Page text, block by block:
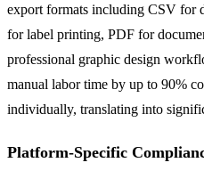
export formats including CSV for
for label printing, PDF for
professional graphic design
manual labor time by up to 90%
individually, translating into
Platform-Specific